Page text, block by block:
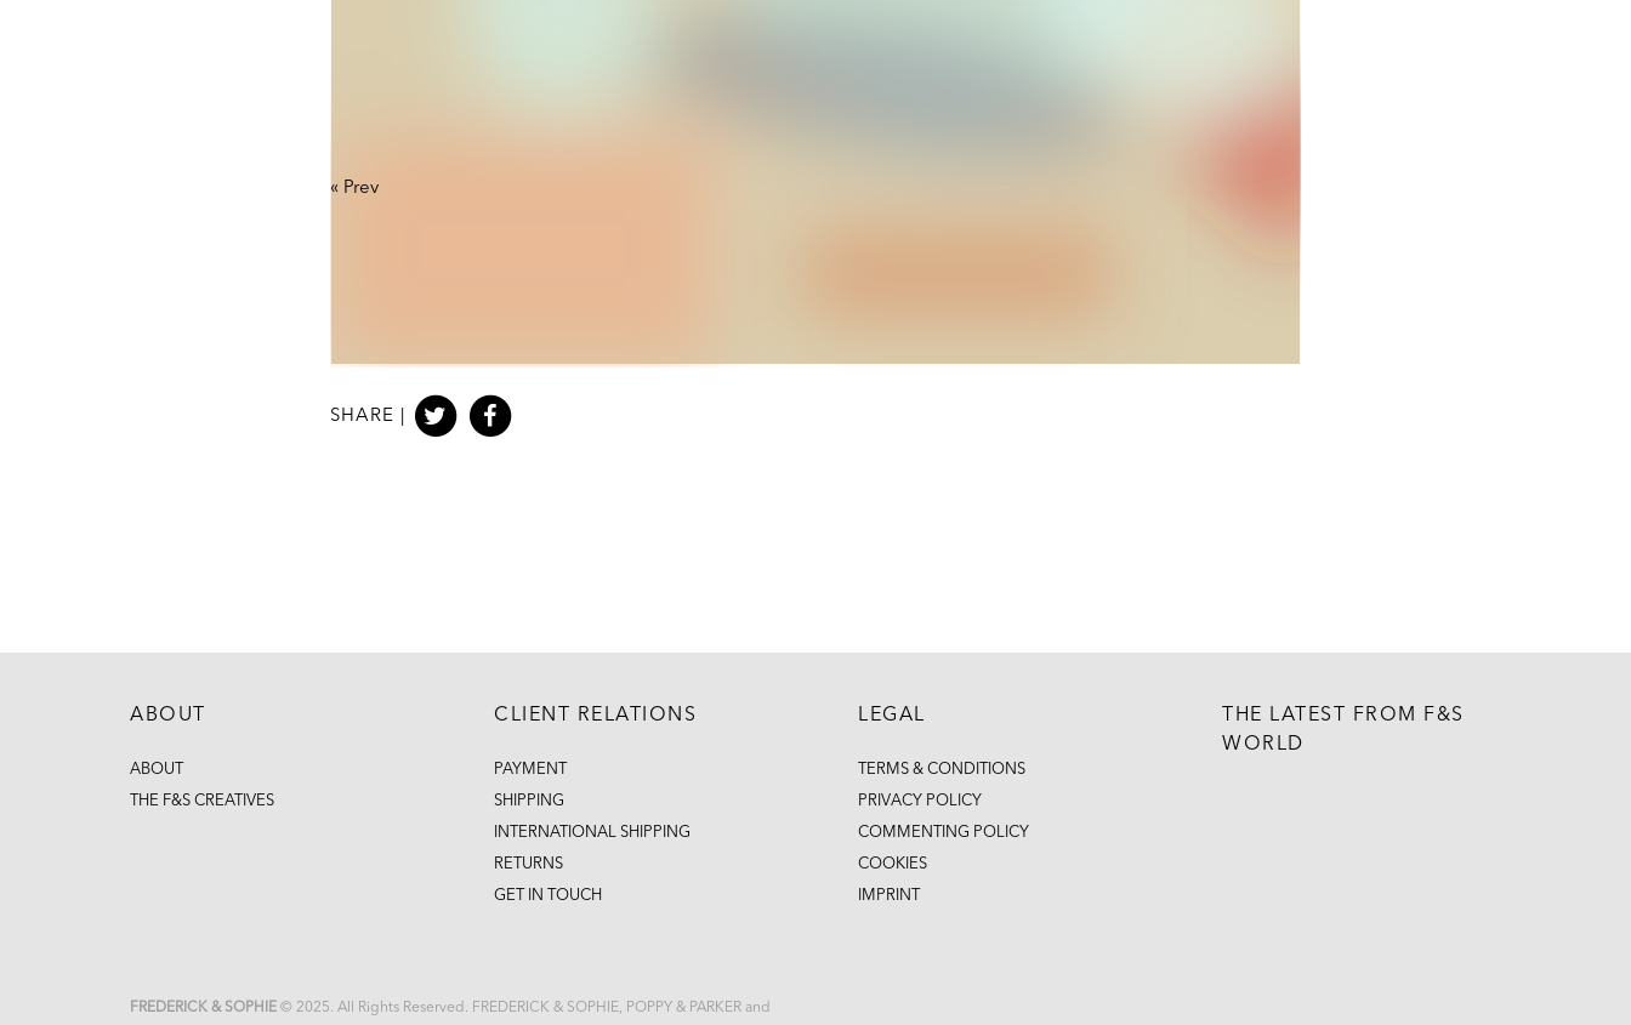
« Prev
SHARE |
ABOUT
ABOUT
THE F&S CREATIVES
CLIENT RELATIONS
PAYMENT
SHIPPING
INTERNATIONAL SHIPPING
RETURNS
GET IN TOUCH
LEGAL
TERMS & CONDITIONS
PRIVACY POLICY
COMMENTING POLICY
COOKIES
IMPRINT
THE LATEST FROM F&S
WORLD
FREDERICK & SOPHIE © 2025. All Rights Reserved. FREDERICK & SOPHIE, POPPY & PARKER and